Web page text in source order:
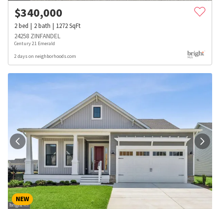
$340,000
2bed 2bath 1272SqFt
24258 ZINFANDEL
Century 21 Emerald
2 days on neighborhoods.com
NEW